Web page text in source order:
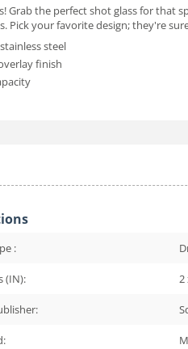
Grab the perfect shot glass for
Pick your favorite design; they're
steel
finish
:
(IN): 2